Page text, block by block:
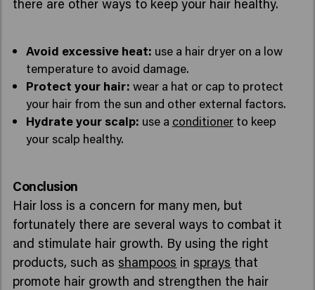
there are other ways to keep your hair healthy.
Avoid excessive heat: use a hair dryer on a low
temperature to avoid damage.
Protect your hair: wear a hat or cap to protect
your hair from the sun and other external factors.
Hydrate your scalp: use a conditionerto keep
your scalp healthy.
Conclusion
Hair loss is a concern for many men, but
fortunately there are several ways to combat it
and stimulate hair growth. By using the right
products, such asshampoos insprays that
promote hair growth and strengthen the hair